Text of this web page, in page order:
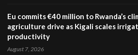
Eu commits €40 million to Rwanda’s
agriculture drive as Kigali scales
productivity
August 7, 2026